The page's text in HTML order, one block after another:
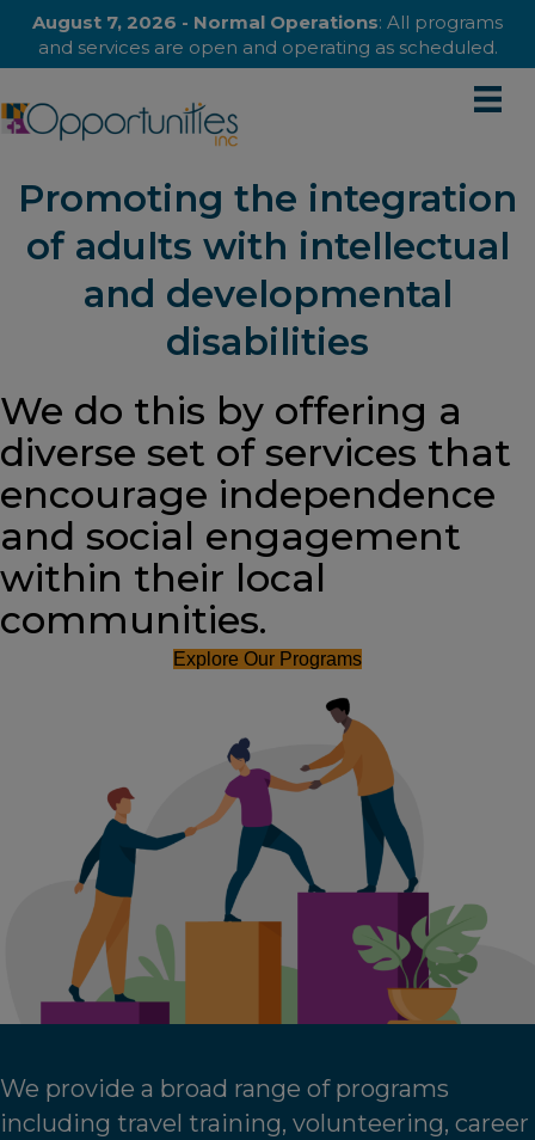
August 7, 2026 - Normal Operations: All programs
and services are open and operating as scheduled.
Promoting the integration
of adults with intellectual
and developmental
disabilities
We do this by offering a
diverse set of services that
encourage independence
and social engagement
within their local
communities.
Explore Our Programs
We provide a broad range of programs
including travel training, volunteering, career